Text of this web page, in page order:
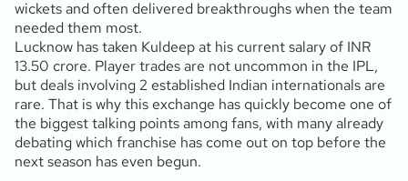
wickets and often delivered breakthroughs when the team
needed them most.
Lucknow has taken Kuldeep at his current salary of INR
13.50 crore. Player trades are not uncommon in the IPL,
but deals involving 2 established Indian internationals are
rare. That is why this exchange has quickly become one of
the biggest talking points among fans, with many already
debating which franchise has come out on top before the
next season has even begun.